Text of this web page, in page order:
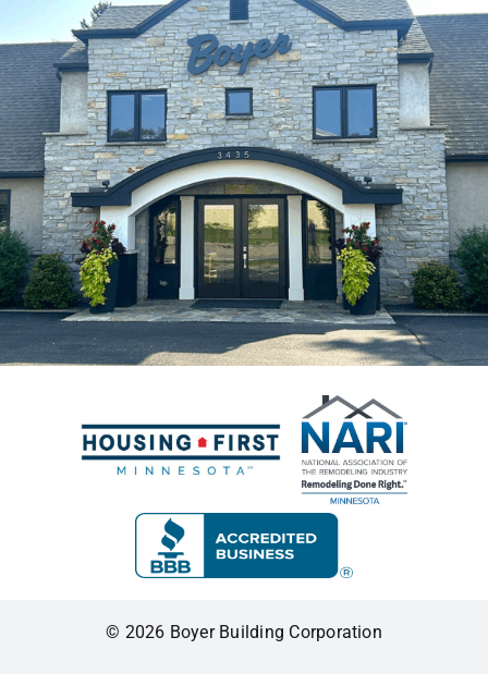
© 2026 Boyer Building Corporation